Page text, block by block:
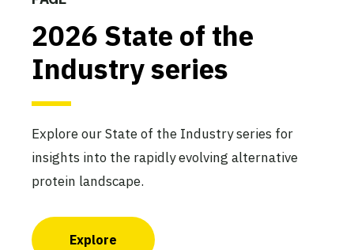
2026 State of the
Industry series
Explore our State of the Industry series for
insights into the rapidly evolving alternative
protein landscape.
Explore